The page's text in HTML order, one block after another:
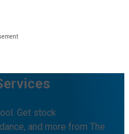
Get stock
and more from The